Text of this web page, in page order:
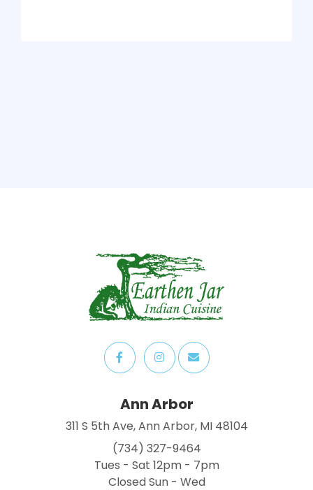
Ann Arbor
311 S 5th Ave, Ann Arbor, MI 48104
(734) 327-9464
Tues - Sat 12pm - 7pm
Closed Sun - Wed